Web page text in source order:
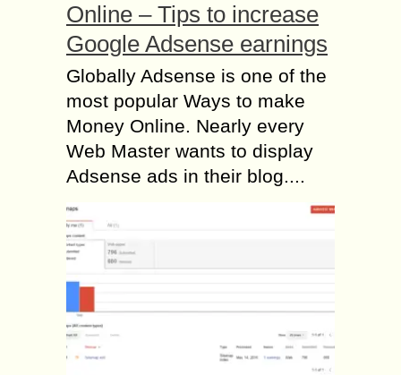
Online – Tips to increase
Google Adsense earnings
Globally Adsense is one of the
most popular Ways to make
Money Online. Nearly every
Web Master wants to display
Adsense ads in their blog....